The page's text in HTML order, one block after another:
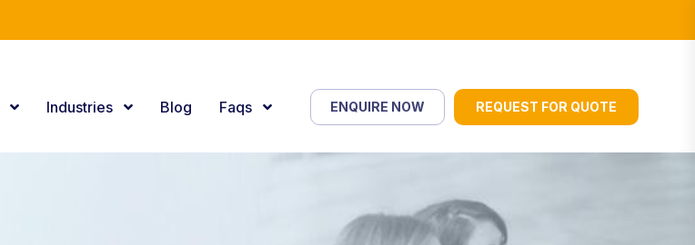
Industries Blog Faqs ENQUIRE NOW REQUEST FOR QUOTE